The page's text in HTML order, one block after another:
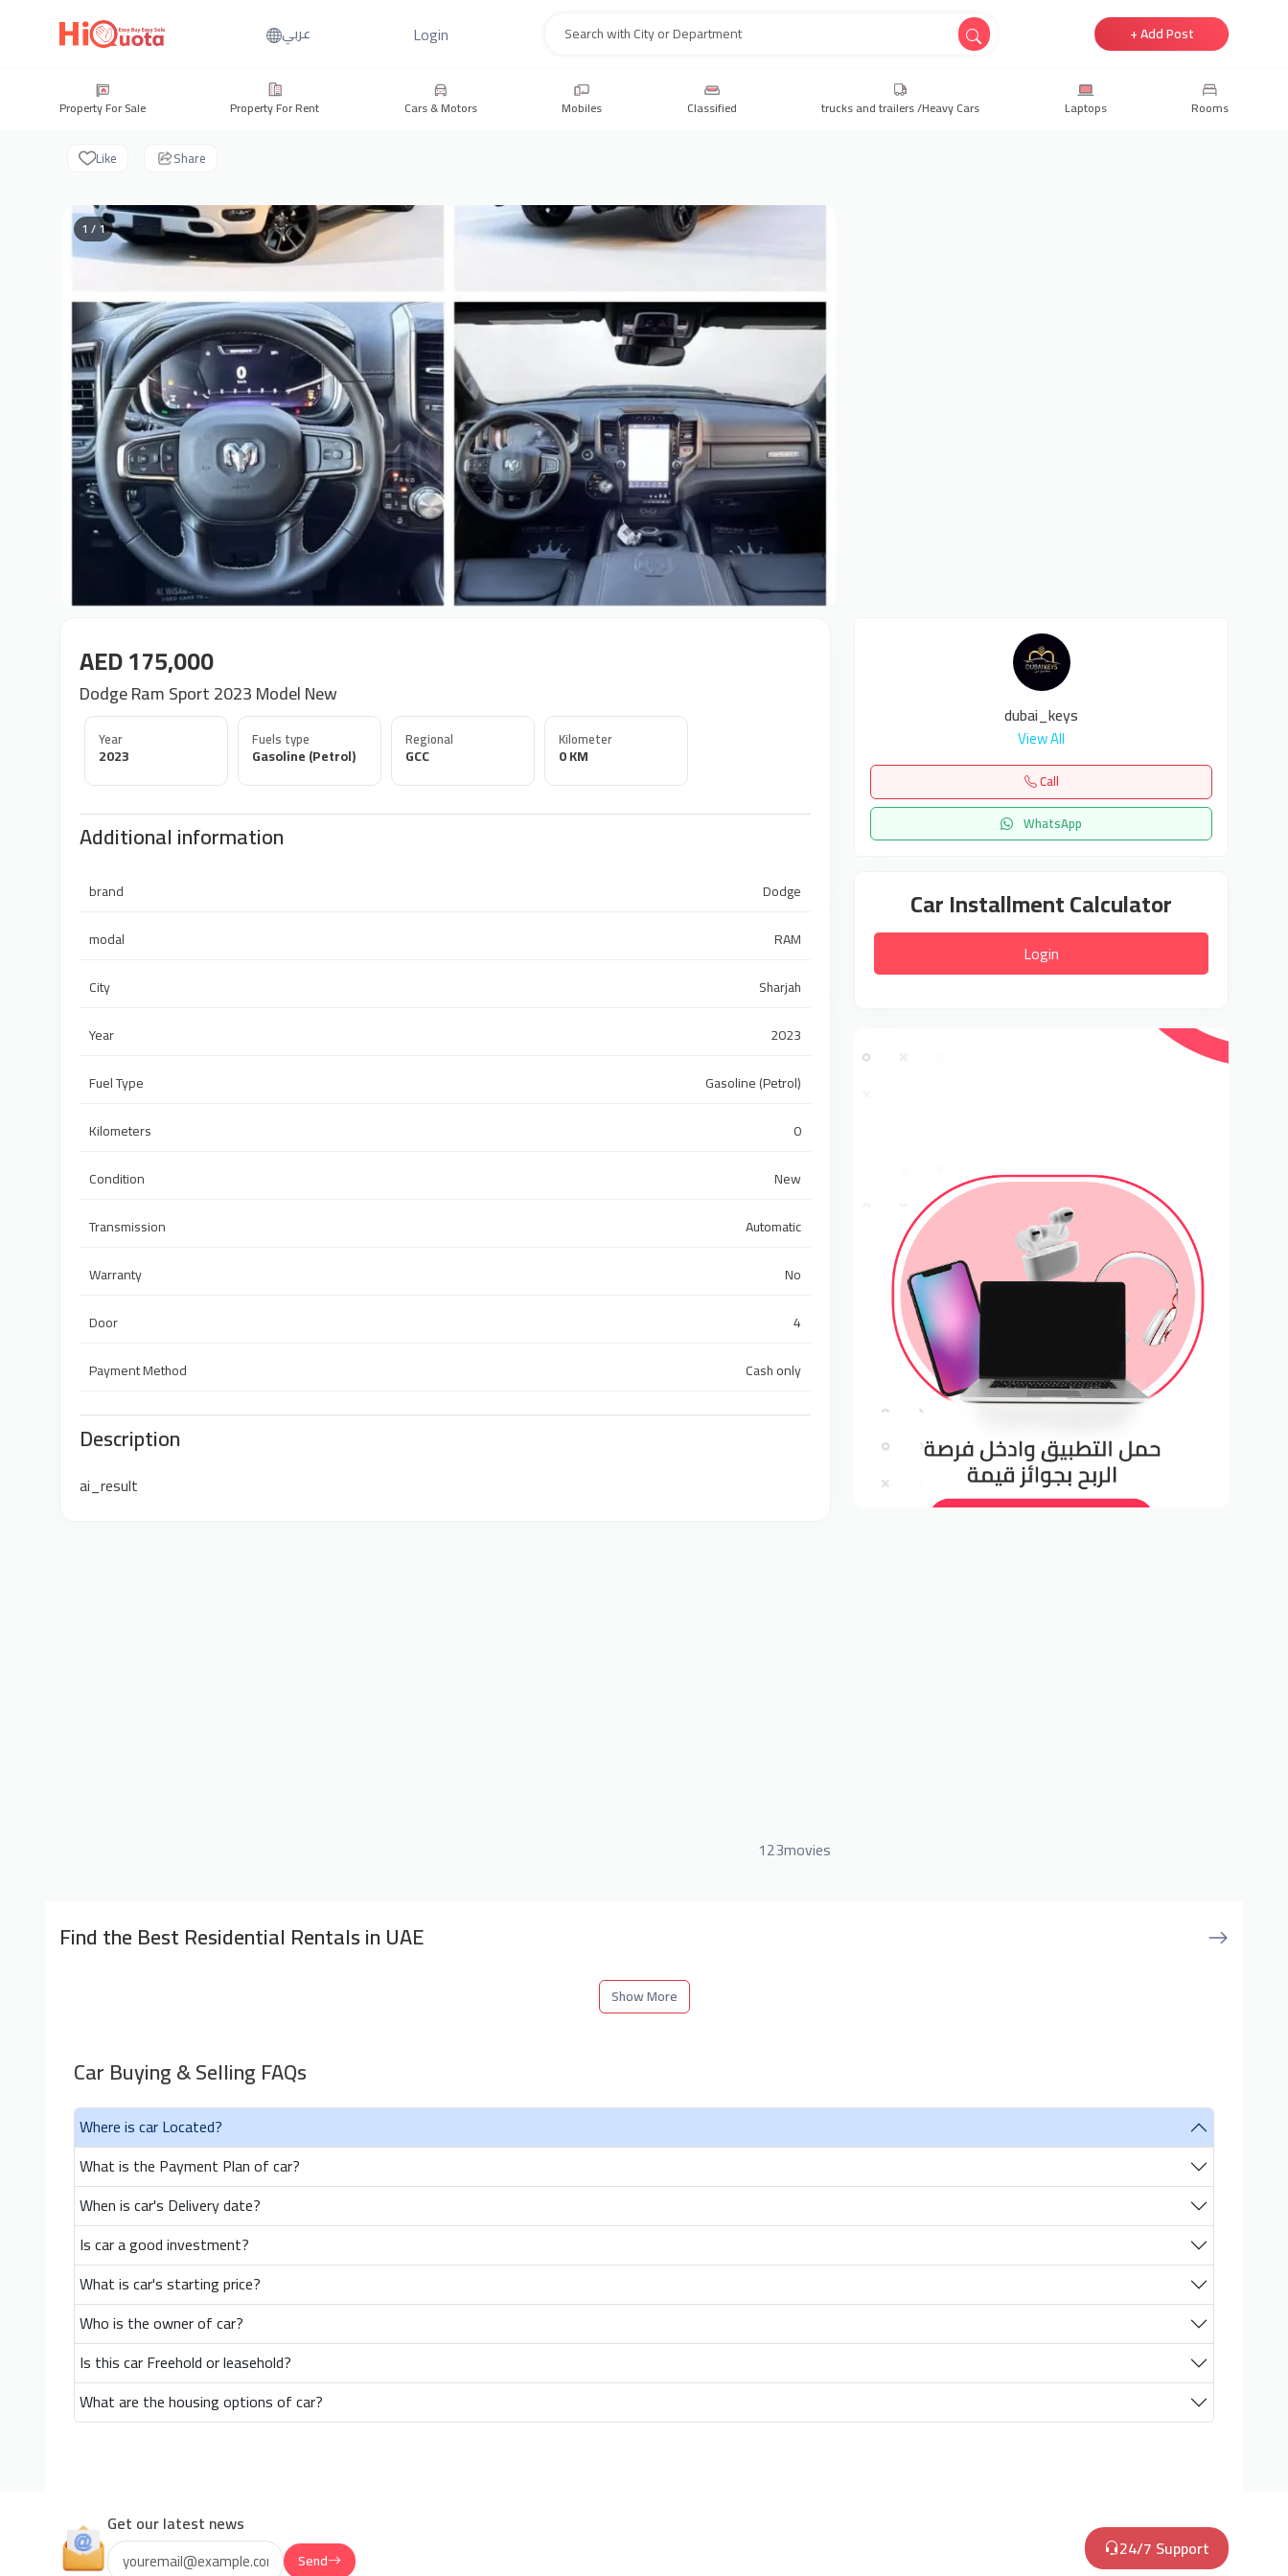
عربي Login + Add Post
Property For Sale Property For Rent Cars & Motors Mobiles Classified trucks and trailers /Heavy Cars Laptops Rooms
Like Share
1 / 1
AED 175,000
Dodge Ram Sport 2023 Model New
Year
2023
Fuels type
Gasoline (Petrol)
Regional
GCC
Kilometer
0 KM
Additional information
brand
Dodge
modal
RAM
City
Sharjah
Year
2023
Fuel Type
Gasoline (Petrol)
Kilometers
0
Condition
New
Transmission
Automatic
Warranty
No
Door
4
Payment Method
Cash only
Description
ai_result
123movies
dubai_keys
View All
Call
WhatsApp
Car Installment Calculator
Login
Find the Best Residential Rentals in UAE
Show More
Car Buying & Selling FAQs
Where is car Located?
What is the Payment Plan of car?
When is car's Delivery date?
Is car a good investment?
What is car's starting price?
Who is the owner of car?
Is this car Freehold or leasehold?
What are the housing options of car?
Get our latest news
Send 24/7 Support